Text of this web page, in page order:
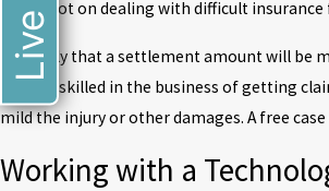
injury, not on dealing with difficult
It is likely that a settlement amount will be
know is skilled in the business of getting
mild the injury or other damages. A free
Working with a